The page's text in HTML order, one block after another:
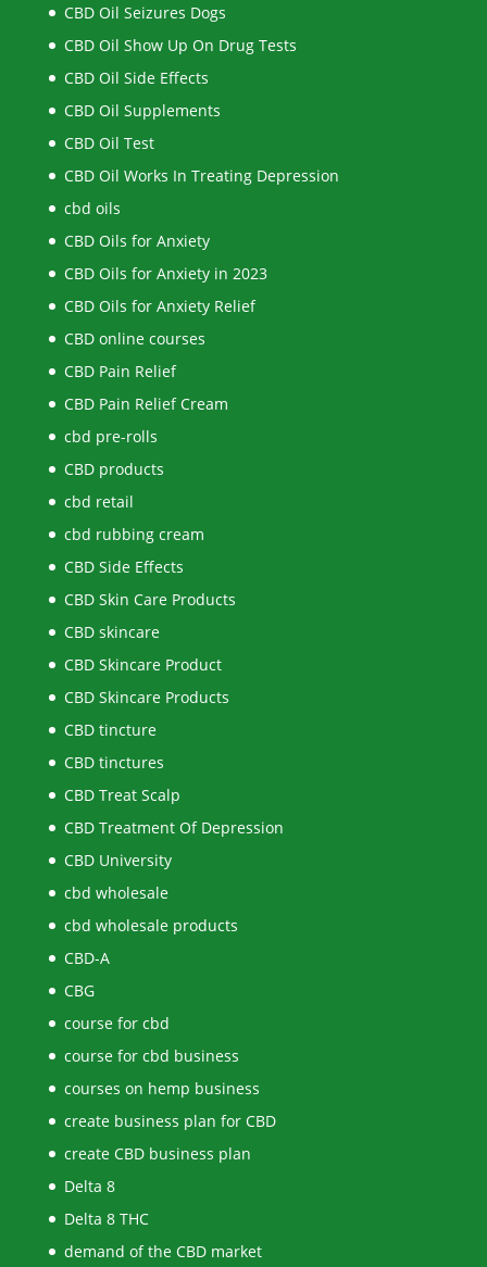
CBD Oil Seizures Dogs
CBD Oil Show Up On Drug Tests
CBD Oil Side Effects
CBD Oil Supplements
CBD Oil Test
CBD Oil Works In Treating Depression
cbd oils
CBD Oils for Anxiety
CBD Oils for Anxiety in 2023
CBD Oils for Anxiety Relief
CBD online courses
CBD Pain Relief
CBD Pain Relief Cream
cbd pre-rolls
CBD products
cbd retail
cbd rubbing cream
CBD Side Effects
CBD Skin Care Products
CBD skincare
CBD Skincare Product
CBD Skincare Products
CBD tincture
CBD tinctures
CBD Treat Scalp
CBD Treatment Of Depression
CBD University
cbd wholesale
cbd wholesale products
CBD-A
CBG
course for cbd
course for cbd business
courses on hemp business
create business plan for CBD
create CBD business plan
Delta 8
Delta 8 THC
demand of the CBD market